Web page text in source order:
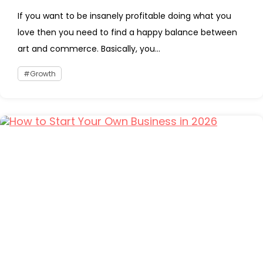
If you want to be insanely profitable doing what you
love then you need to find a happy balance between
art and commerce. Basically, you...
Growth